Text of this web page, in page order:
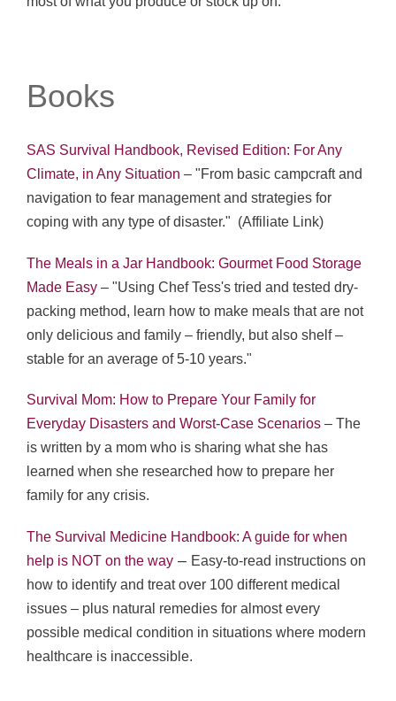
Books
SAS Survival Handbook, Revised Edition: For Any
Climate, in Any Situation – "From basic campcraft and
navigation to fear management and strategies for
coping with any type of disaster." (Affiliate Link)
The Meals in a Jar Handbook: Gourmet Food Storage
Made Easy – "Using Chef Tess's tried and tested dry-
packing method, learn how to make meals that are not
only delicious and family – friendly, but also shelf –
stable for an average of 5-10 years."
Survival Mom: How to Prepare Your Family for
Everyday Disasters and Worst-Case Scenarios – The
is written by a mom who is sharing what she has
learned when she researched how to prepare her
family for any crisis.
The Survival Medicine Handbook: A guide for when
help is NOT on the way – Easy-to-read instructions on
how to identify and treat over 100 different medical
issues – plus natural remedies for almost every
possible medical condition in situations where modern
healthcare is inaccessible.